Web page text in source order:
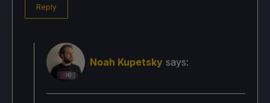
Reply
Noah Kupetsky says: